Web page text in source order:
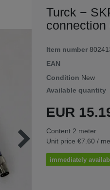
Turck −
connection
Item number
EAN
Condition New
Available quantity
EUR
Content 2 meter
Unit price €7.60 /
immediately